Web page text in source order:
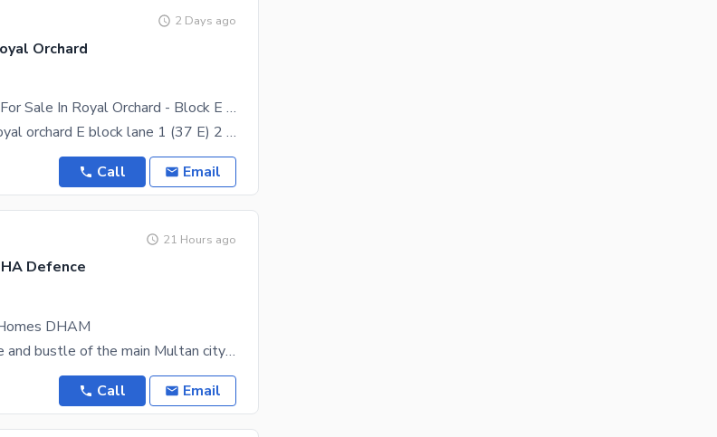
2 Days ago
Orchard
Brand New 10 Marla House For Sale In Royal Orchard - Block E Multan
10 marla house for sale in Royal orchard E block lane 1 (37 E) 2 cars garrage parking Big Drawing
Call Email
21 Hours ago
Defence
DHAM
Tucked away from the hustle and bustle of the main Multan city lies a gold mine for real estate
Call Email